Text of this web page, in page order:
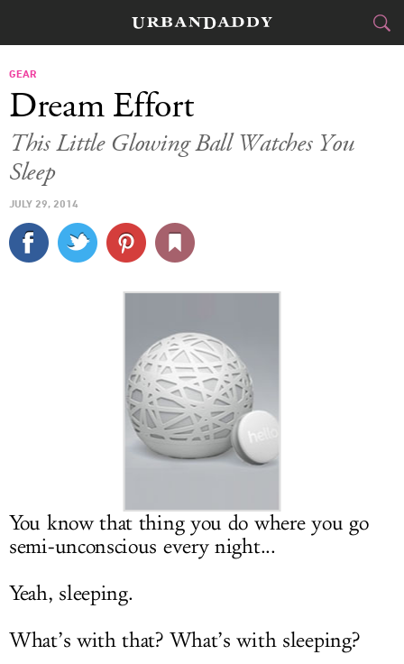
FOOD
CULTURE
SPORTS
DELIVERY
SIGN UP
LOG IN
GEAR
Dream Effort
This Little Glowing Ball Watches You
Sleep
JULY 29, 2014
You know that thing you do where you go
semi-unconscious every night...
Yeah, sleeping.
What’s with that? What’s with sleeping?